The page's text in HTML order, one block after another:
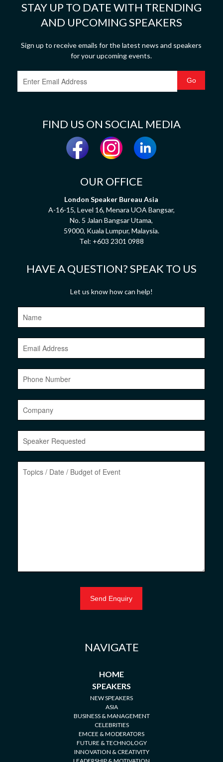
STAY UP TO DATE WITH TRENDING
AND UPCOMING SPEAKERS
Sign up to receive emails for the latest news and speakers
for your upcoming events.
FIND US ON SOCIAL MEDIA
OUR OFFICE
London Speaker Bureau Asia
A-16-15, Level 16, Menara UOA Bangsar,
No. 5 Jalan Bangsar Utama,
59000, Kuala Lumpur, Malaysia.
Tel: +603 2301 0988
HAVE A QUESTION? SPEAK TO US
Let us know how can help!
NAVIGATE
HOME
SPEAKERS
NEW SPEAKERS
ASIA
BUSINESS & MANAGEMENT
CELEBRITIES
EMCEE & MODERATORS
FUTURE & TECHNOLOGY
INNOVATION & CREATIVITY